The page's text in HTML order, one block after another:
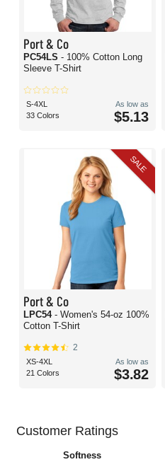
Port & Co
PC54LS - 100% Cotton Long
Sleeve T-Shirt
S-4XL
33 Colors
As low as
$5.13
SALE
Port & Co
LPC54 - Women's 54-oz 100%
Cotton T-Shirt
2
XS-4XL
21 Colors
As low as
$3.82
Customer Ratings
Softness